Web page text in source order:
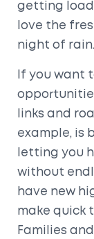
getting
love the
night of rain.
If you want
links and
example, is
letting you
without
have new
make quick
Families